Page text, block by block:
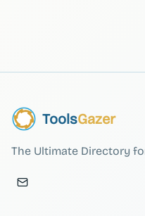
ToolsGazer
The Ultimate Directory